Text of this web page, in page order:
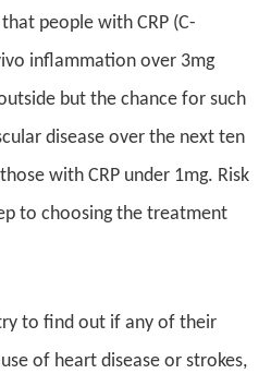
people with CRP (C-
inflammation over 3mg
but the chance for such
disease over the next ten
with CRP under 1mg. Risk
to choosing the treatment
to find out if any of their
of heart disease or strokes,